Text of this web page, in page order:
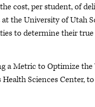
cost, per student, of
the University of Utah
to determine their
a Metric to Optimize
Sciences Center,